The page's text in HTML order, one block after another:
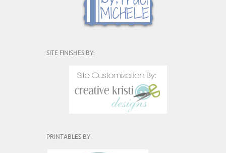
SITE FINISHES BY:
PRINTABLES BY